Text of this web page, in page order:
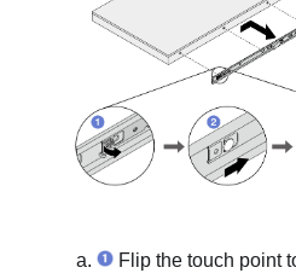
Flip the touch point